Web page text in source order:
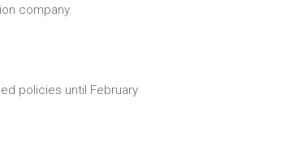
company.
policies until February